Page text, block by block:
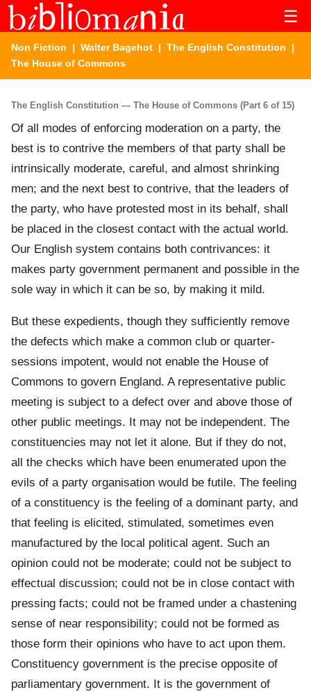
☰
Non Fiction | Walter Bagehot | The English Constitution |
The House of Commons
The English Constitution — The House of Commons (Part 6 of 15)
Of all modes of enforcing moderation on a party, the
best is to contrive the members of that party shall be
intrinsically moderate, careful, and almost shrinking
men; and the next best to contrive, that the leaders of
the party, who have protested most in its behalf, shall
be placed in the closest contact with the actual world.
Our English system contains both contrivances: it
makes party government permanent and possible in the
sole way in which it can be so, by making it mild.
But these expedients, though they sufficiently remove
the defects which make a common club or quarter-
sessions impotent, would not enable the House of
Commons to govern England. A representative public
meeting is subject to a defect over and above those of
other public meetings. It may not be independent. The
constituencies may not let it alone. But if they do not,
all the checks which have been enumerated upon the
evils of a party organisation would be futile. The feeling
of a constituency is the feeling of a dominant party, and
that feeling is elicited, stimulated, sometimes even
manufactured by the local political agent. Such an
opinion could not be moderate; could not be subject to
effectual discussion; could not be in close contact with
pressing facts; could not be framed under a chastening
sense of near responsibility; could not be formed as
those form their opinions who have to act upon them.
Constituency government is the precise opposite of
parliamentary government. It is the government of